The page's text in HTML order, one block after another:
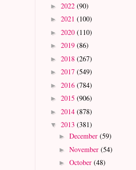
► 2022 (90)
► 2021 (100)
► 2020 (110)
► 2019 (86)
► 2018 (267)
► 2017 (549)
► 2016 (784)
► 2015 (906)
► 2014 (878)
▼ 2013 (381)
► December (59)
► November (54)
► October (48)